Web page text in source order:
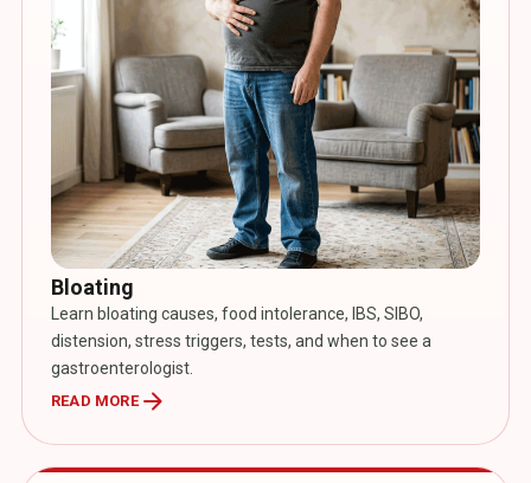
Bloating
Learn bloating causes, food intolerance, IBS, SIBO,
distension, stress triggers, tests, and when to see a
gastroenterologist.
READ MOREarrow_forward